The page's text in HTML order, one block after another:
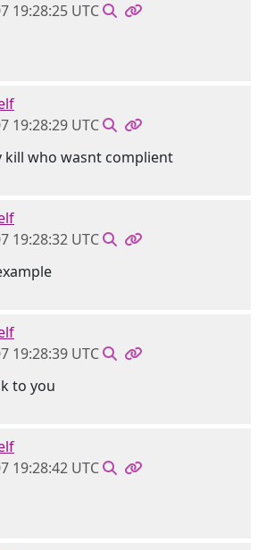
19:28:25 UTC
19:28:29 UTC
kill who wasnt complient
19:28:32 UTC
19:28:39 UTC
to you
19:28:42 UTC